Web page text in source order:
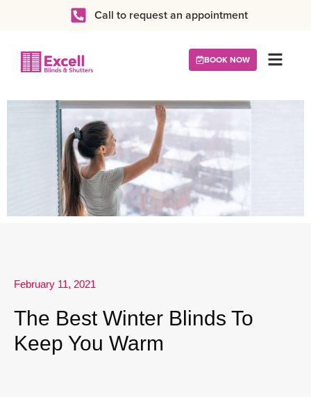
Call to request an appointment
BOOK NOW
February 11, 2021
The Best Winter Blinds To
Keep You Warm